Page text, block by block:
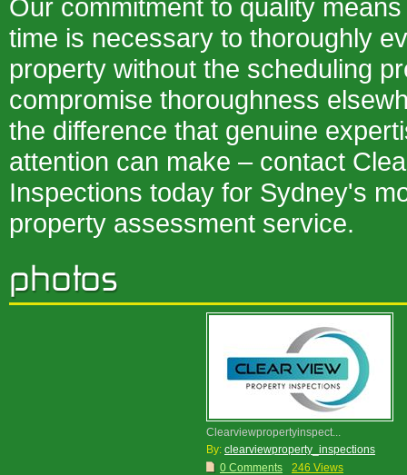
Our commitment to quality
time is necessary to thoroughly
property without the scheduling
compromise thoroughness
the difference that genuine
attention can make – contact
Inspections today for Sydney's
property assessment service.
Clearviewpropertyinspect...
By: clearviewproperty_inspections
0 Comments
246 Views